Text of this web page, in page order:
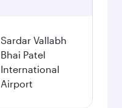
Sardar Vallabh
Bhai Patel
International
Airport